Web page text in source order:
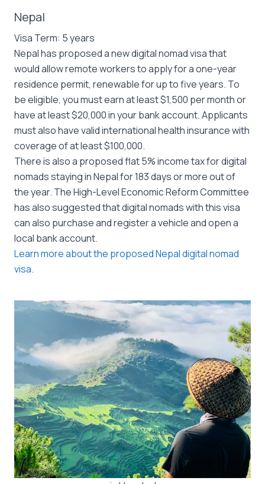
Nepal
Visa Term: 5 years
Nepal has proposed a new digital nomad visa that
would allow remote workers to apply for a one-year
residence permit, renewable for up to five years. To
be eligible, you must earn at least $1,500 per month or
have at least $20,000 in your bank account. Applicants
must also have valid international health insurance with
coverage of at least $100,000.
There is also a proposed flat 5% income tax for digital
nomads staying in Nepal for 183 days or more out of
the year. The High-Level Economic Reform Committee
has also suggested that digital nomads with this visa
can also purchase and register a vehicle and open a
local bank account.
Learn more about the proposed Nepal digital nomad
visa.